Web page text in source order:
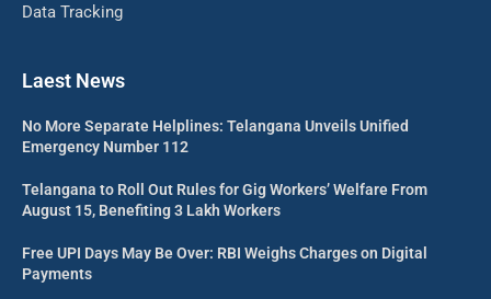
Data Tracking
Laest News
No More Separate Helplines: Telangana Unveils Unified
Emergency Number 112
Telangana to Roll Out Rules for Gig Workers’ Welfare From
August 15, Benefiting 3 Lakh Workers
Free UPI Days May Be Over: RBI Weighs Charges on Digital
Payments